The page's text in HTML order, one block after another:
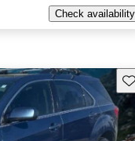
Check availability